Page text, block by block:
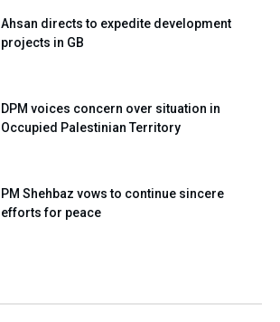
Ahsan directs to expedite development
projects in GB
DPM voices concern over situation in
Occupied Palestinian Territory
PM Shehbaz vows to continue sincere
efforts for peace